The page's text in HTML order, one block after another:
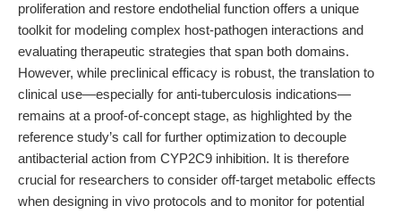
proliferation and restore endothelial function offers a unique
toolkit for modeling complex host-pathogen interactions and
evaluating therapeutic strategies that span both domains.
However, while preclinical efficacy is robust, the translation to
clinical use—especially for anti-tuberculosis indications—
remains at a proof-of-concept stage, as highlighted by the
reference study’s call for further optimization to decouple
antibacterial action from CYP2C9 inhibition. It is therefore
crucial for researchers to consider off-target metabolic effects
when designing in vivo protocols and to monitor for potential